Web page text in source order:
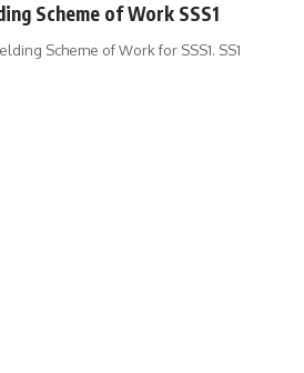
Scheme of Work SSS1
Scheme of Work for SSS1. SS1